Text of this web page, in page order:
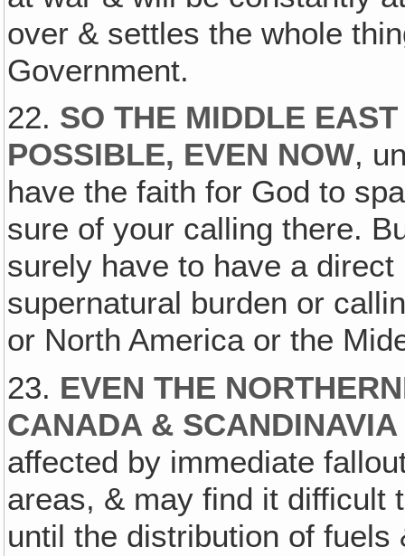
over & settles the whole
Government.
22. SO THE MIDDLE
POSSIBLE, EVEN NOW,
have the faith for God to
sure of your calling there.
surely have to have a
supernatural burden or
or North America or the
23. EVEN THE
CANADA &
affected by immediate
areas, & may find it difficult
until the distribution of